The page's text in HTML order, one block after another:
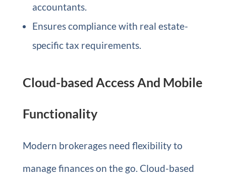
accountants.
Ensures compliance with real estate-
specific tax requirements.
Cloud-based Access And Mobile
Functionality
Modern brokerages need flexibility to
manage finances on the go. Cloud-based